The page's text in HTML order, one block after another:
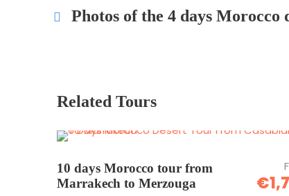
Photos of the 4 days
Related Tours
10 days Morocco tour from
Marrakech to Merzouga